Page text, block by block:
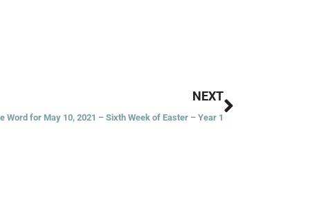
NEXT
Word for May 10, 2021 – Sixth Week of Easter – Year 1
Next